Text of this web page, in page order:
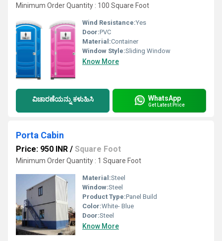
Minimum Order Quantity : 100 Square Foot
Wind Resistance:Yes
Door:PVC
Material:Container
Window Style:Sliding Window
Know More
ವಿಚಾರಣೆಯನ್ನು ಕಳುಹಿಸಿ WhatsApp
Get Latest Price
Porta Cabin
Price: 950 INR / Square Foot
Minimum Order Quantity : 1 Square Foot
Material:Steel
Window:Steel
Product Type:Panel Build
Color:White- Blue
Door:Steel
Know More